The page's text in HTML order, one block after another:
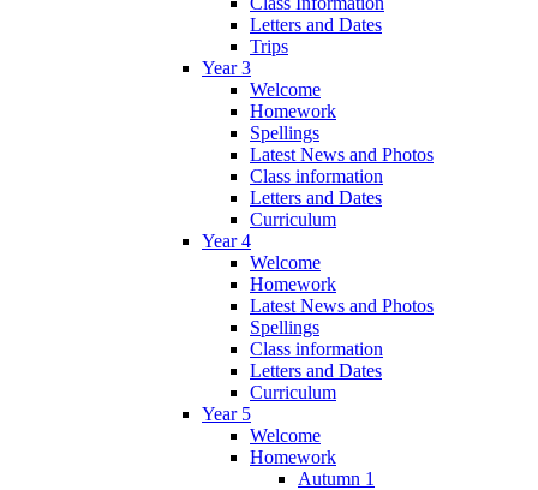
Letters and Dates
Trips
Year 3
Welcome
Homework
Spellings
Latest News and Photos
Class information
Letters and Dates
Curriculum
Year 4
Welcome
Homework
Latest News and Photos
Spellings
Class information
Letters and Dates
Curriculum
Year 5
Welcome
Homework
Autumn 1